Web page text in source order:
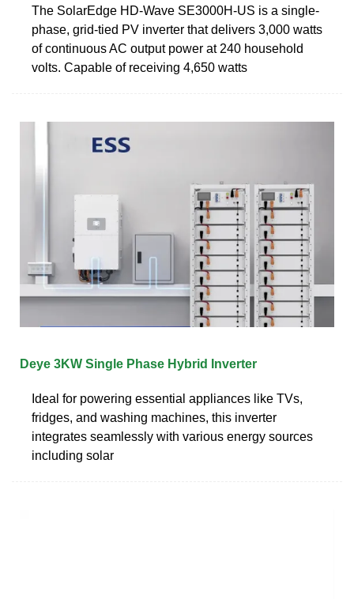
The SolarEdge HD-Wave SE3000H-US is a single-
phase, grid-tied PV inverter that delivers 3,000 watts
of continuous AC output power at 240 household
volts. Capable of receiving 4,650 watts
Deye 3KW Single Phase Hybrid Inverter
Ideal for powering essential appliances like TVs,
fridges, and washing machines, this inverter
integrates seamlessly with various energy sources
including solar